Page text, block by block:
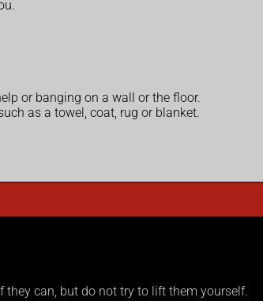
or banging on a wall or the floor.
as a towel, coat, rug or blanket.
can, but do not try to lift them yourself.